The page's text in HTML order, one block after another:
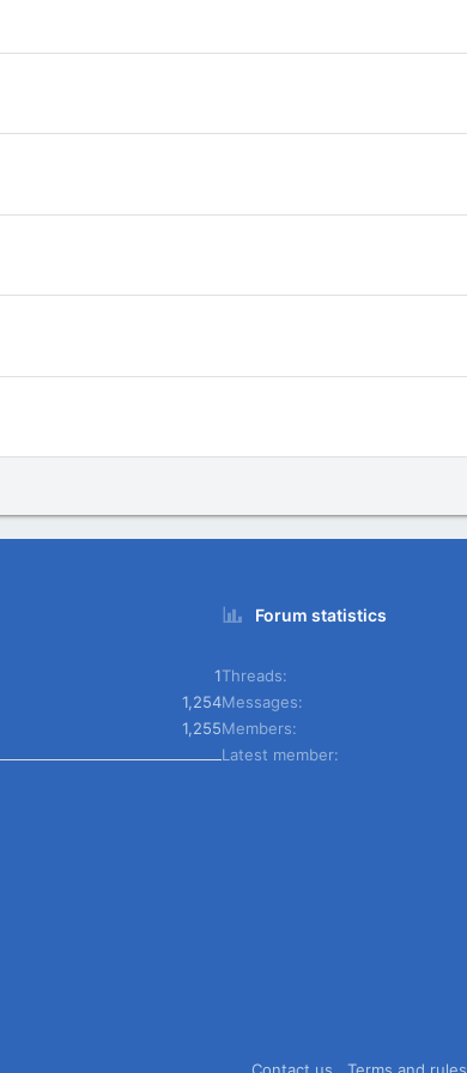
1
1,254
1,255
Forum statistics
Threads
Messages
Members
Latest member